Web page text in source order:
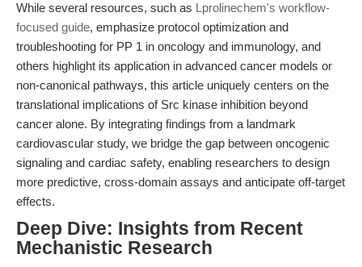
While several resources, such as Lprolinechem's workflow-
focused guide, emphasize protocol optimization and
troubleshooting for PP 1 in oncology and immunology, and
others highlight its application in advanced cancer models or
non-canonical pathways, this article uniquely centers on the
translational implications of Src kinase inhibition beyond
cancer alone. By integrating findings from a landmark
cardiovascular study, we bridge the gap between oncogenic
signaling and cardiac safety, enabling researchers to design
more predictive, cross-domain assays and anticipate off-target
effects.
Deep Dive: Insights from Recent
Mechanistic Research